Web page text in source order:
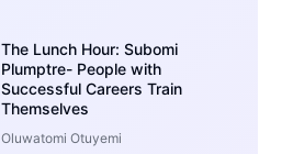
The Lunch Hour: Subomi
Plumptre- People with
Successful Careers Train
Themselves
Oluwatomi Otuyemi